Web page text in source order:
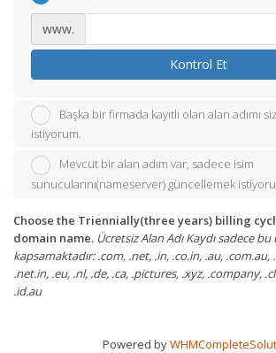
www.
Kontrol Et
Başka bir firmada kayıtlı olan alan adımı
istiyorum.
Mevcut bir alan adım var, sadece isim
sunucularını(nameserver) güncellemek
Choose the Triennially(three years) billing
domain name. Ücretsiz Alan Adı Kaydı sadece bu
kapsamaktadır: .com, .net, .in, .co.in, .au, .com.au,
.net.in, .eu, .nl, .de, .ca, .pictures, .xyz, .company,
.id.au
Powered by